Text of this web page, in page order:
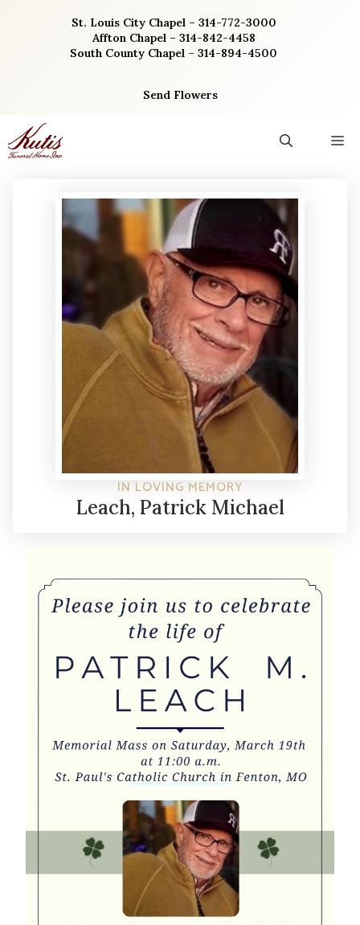
St. Louis City Chapel – 314-772-3000
Affton Chapel – 314-842-4458
South County Chapel – 314-894-4500
Send Flowers
IN LOVING MEMORY
Leach, Patrick Michael